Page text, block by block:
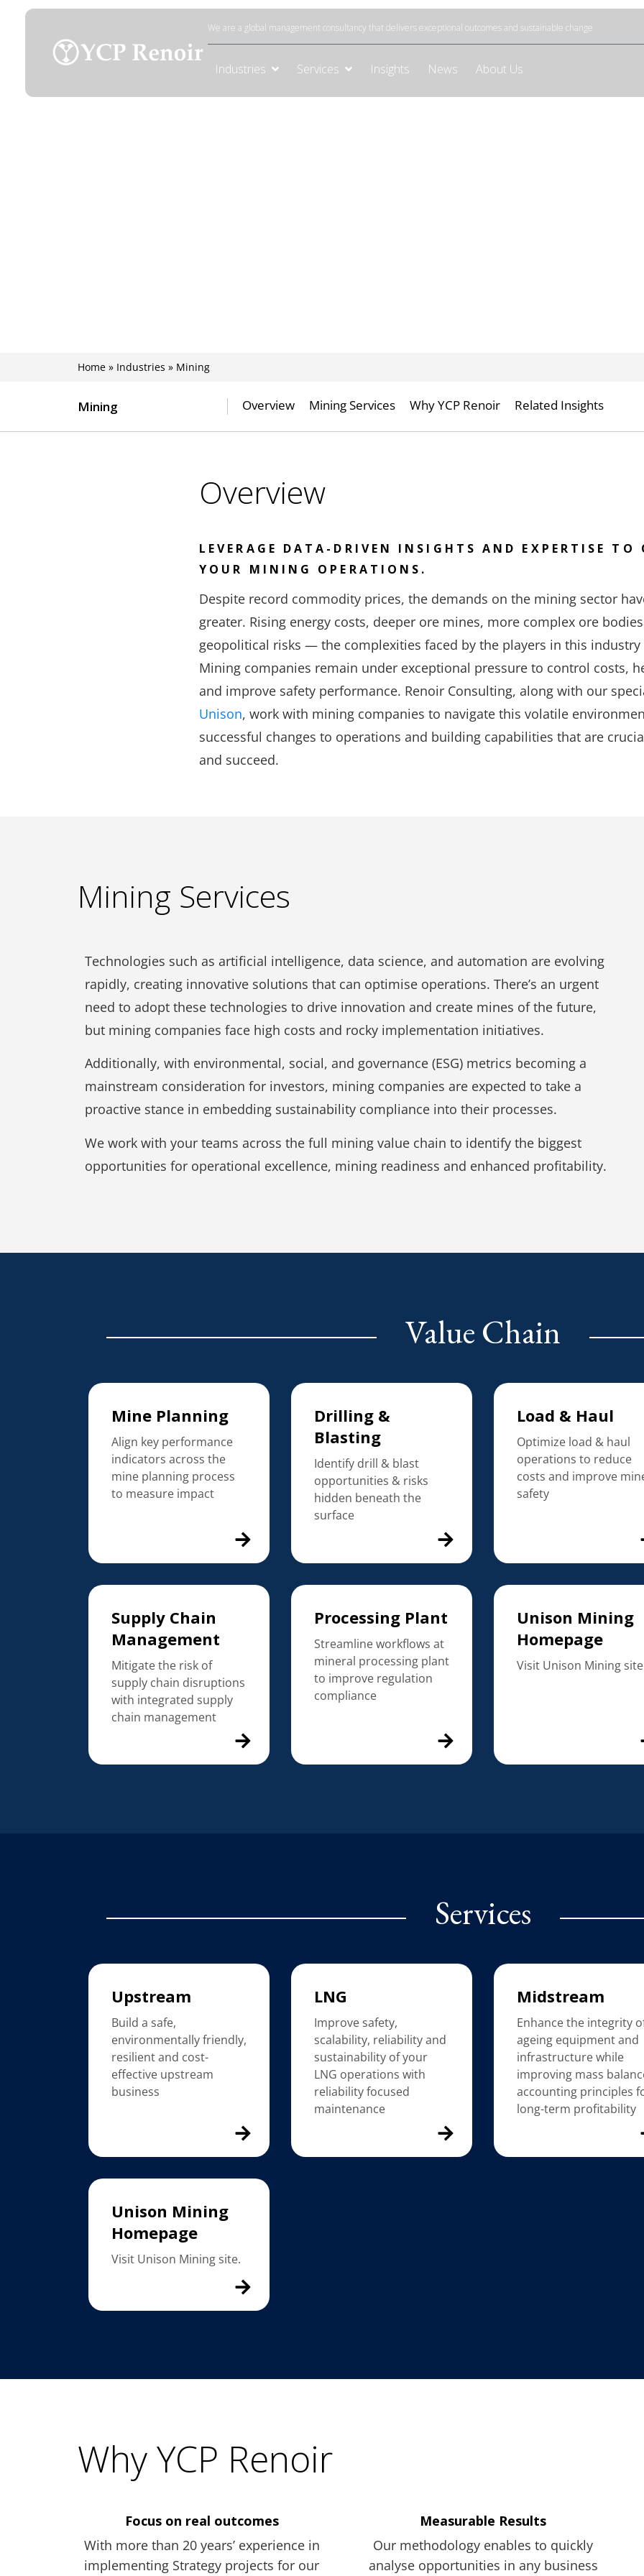
We are a global management consultancy that delivers exceptional outcomes and sustainable change
Industries Services Insights News About Us
Home» Industries » Mining
Mining Overview Mining Services Why YCP Renoir Related Insights
Overview
LEVERAGE DATA-DRIVEN INSIGHTS AND EXPERTISE TO
YOUR MINING OPERATIONS.
Despite record commodity prices, the demands on the mining sector
greater. Rising energy costs, deeper ore mines, more complex ore
geopolitical risks — the complexities faced by the players in this
Mining companies remain under exceptional pressure to control costs,
and improve safety performance. Renoir Consulting, along with our
Unison, work with mining companies to navigate this volatile
successful changes to operations and building capabilities that are
and succeed.
Mining Services
Technologies such as artificial intelligence, data science, and automation are evolving
rapidly, creating innovative solutions that can optimise operations. There’s an urgent
need to adopt these technologies to drive innovation and create mines of the future,
but mining companies face high costs and rocky implementation initiatives.
Additionally, with environmental, social, and governance (ESG) metrics becoming a
mainstream consideration for investors, mining companies are expected to take a
proactive stance in embedding sustainability compliance into their processes.
We work with your teams across the full mining value chain to identify the biggest
opportunities for operational excellence, mining readiness and enhanced profitability.
Value Chain
Mine Planning
Align key performance
indicators across the
mine planning process
to measure impact
Drilling &
Blasting
Identify drill & blast
opportunities & risks
hidden beneath the
surface
Load & Haul
Optimize load & haul
operations to reduce
costs and improve
safety
Supply Chain
Management
Mitigate the risk of
supply chain disruptions
with integrated supply
chain management
Processing Plant
Streamline workflows at
mineral processing plant
to improve regulation
compliance
Unison Mining
Homepage
Visit Unison Mining
Services
Upstream
Build a safe,
environmentally friendly,
resilient and cost-
effective upstream
business
LNG
Improve safety,
scalability, reliability and
sustainability of your
LNG operations with
reliability focused
maintenance
Midstream
Enhance the integrity
ageing equipment and
infrastructure while
improving mass
accounting principles
long-term profitability
Unison Mining
Homepage
Visit Unison Mining site.
Why YCP Renoir
Focus on real outcomes
With more than 20 years’ experience in
implementing Strategy projects for our
Measurable Results
Our methodology enables to quickly
analyse opportunities in any business